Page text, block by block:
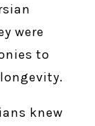
were
to
knew